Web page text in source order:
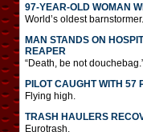
97-YEAR-OLD WOMAN
World’s oldest barnstormer.
MAN STANDS ON
REAPER
“Death, be not
PILOT CAUGHT WITH 57
Flying high.
TRASH HAULERS
Eurotrash.